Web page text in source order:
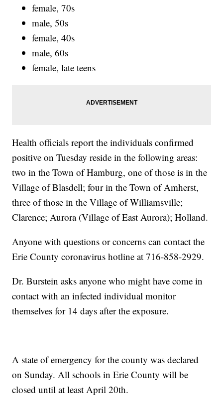
female, 70s
male, 50s
female, 40s
male, 60s
female, late teens
Health officials report the individuals confirmed
positive on Tuesday reside in the following areas:
two in the Town of Hamburg, one of those is in the
Village of Blasdell; four in the Town of Amherst,
three of those in the Village of Williamsville;
Clarence; Aurora (Village of East Aurora); Holland.
Anyone with questions or concerns can contact the
Erie County coronavirus hotline at 716-858-2929.
Dr. Burstein asks anyone who might have come in
contact with an infected individual monitor
themselves for 14 days after the exposure.
A state of emergency for the county was declared
on Sunday. All schools in Erie County will be
closed until at least April 20th.